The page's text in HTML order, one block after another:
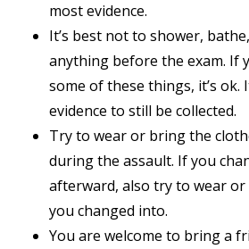
most evidence.
It’s best not to shower,
anything before the exam. If
some of these things, it’s ok.
evidence to still be collected.
Try to wear or bring the
during the assault. If you
afterward, also try to wear
you changed into.
You are welcome to bring a